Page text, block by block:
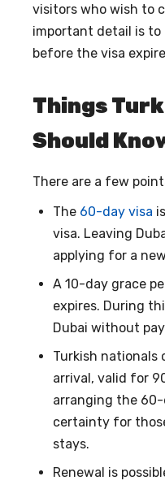
visitors who wish to
important detail is
before the visa
Things
Should
There are a few
The 60-day visa
visa. Leaving
applying for a
A 10-day grace
expires. During
Dubai without
Turkish nationals
arrival, valid for
arranging the
certainty for
stays.
Renewal is